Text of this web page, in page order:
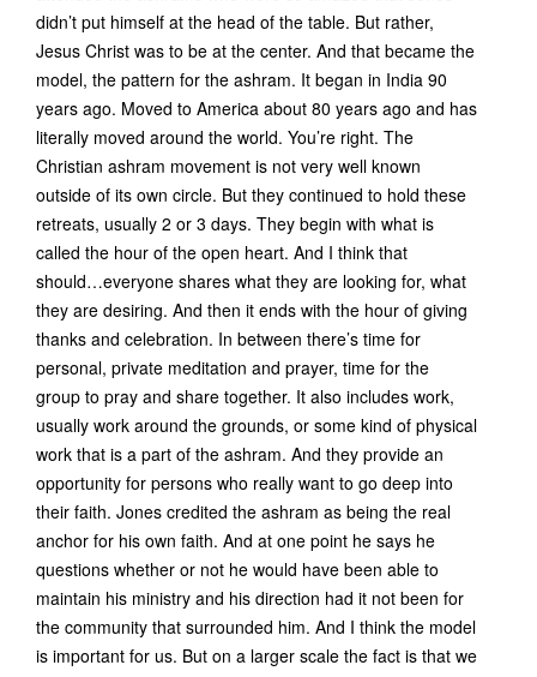
didn’t put himself at the head of the table. But rather,
Jesus Christ was to be at the center. And that became the
model, the pattern for the ashram. It began in India 90
years ago. Moved to America about 80 years ago and has
literally moved around the world. You’re right. The
Christian ashram movement is not very well known
outside of its own circle. But they continued to hold these
retreats, usually 2 or 3 days. They begin with what is
called the hour of the open heart. And I think that
should…everyone shares what they are looking for, what
they are desiring. And then it ends with the hour of giving
thanks and celebration. In between there’s time for
personal, private meditation and prayer, time for the
group to pray and share together. It also includes work,
usually work around the grounds, or some kind of physical
work that is a part of the ashram. And they provide an
opportunity for persons who really want to go deep into
their faith. Jones credited the ashram as being the real
anchor for his own faith. And at one point he says he
questions whether or not he would have been able to
maintain his ministry and his direction had it not been for
the community that surrounded him. And I think the model
is important for us. But on a larger scale the fact is that we